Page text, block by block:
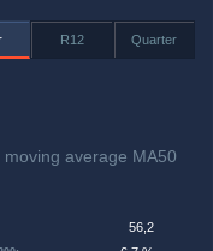
R12 Quarter
average MA50
56,2